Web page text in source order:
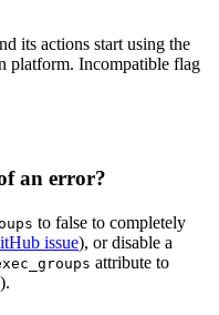
its actions start using the
platform. Incompatible flag
an error?
to false to completely
issue), or disable a
attribute to
).